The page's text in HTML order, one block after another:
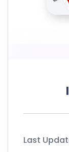
Last